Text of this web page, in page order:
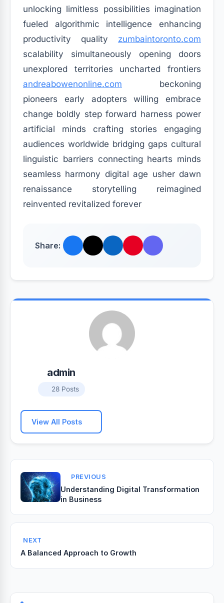
unlocking limitless possibilities imagination
fueled algorithmic intelligence enhancing
productivity quality zumbaintoronto.com
scalability simultaneously opening doors
unexplored territories uncharted frontiers
andreabowenonline.com beckoning
pioneers early adopters willing embrace
change boldly step forward harness power
artificial minds crafting stories engaging
audiences worldwide bridging gaps cultural
linguistic barriers connecting hearts minds
seamless harmony digital age usher dawn
renaissance storytelling reimagined
reinvented revitalized forever
Share:
admin
28 Posts
View All Posts
PREVIOUS
Understanding Digital Transformation
in Business
NEXT
A Balanced Approach to Growth